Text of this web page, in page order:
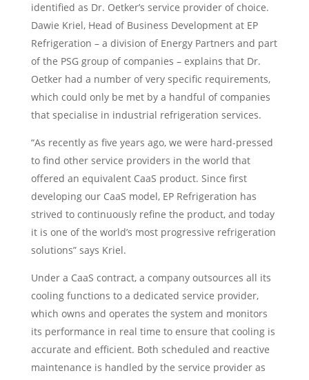
identified as Dr. Oetker’s service provider of choice.
Dawie Kriel, Head of Business Development at EP
Refrigeration – a division of Energy Partners and part
of the PSG group of companies – explains that Dr.
Oetker had a number of very specific requirements,
which could only be met by a handful of companies
that specialise in industrial refrigeration services.
“As recently as five years ago, we were hard-pressed
to find other service providers in the world that
offered an equivalent CaaS product. Since first
developing our CaaS model, EP Refrigeration has
strived to continuously refine the product, and today
it is one of the world’s most progressive refrigeration
solutions” says Kriel.
Under a CaaS contract, a company outsources all its
cooling functions to a dedicated service provider,
which owns and operates the system and monitors
its performance in real time to ensure that cooling is
accurate and efficient. Both scheduled and reactive
maintenance is handled by the service provider as